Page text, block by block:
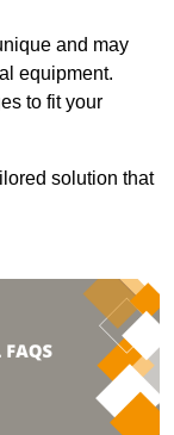
and may
equipment.
to fit your
solution that